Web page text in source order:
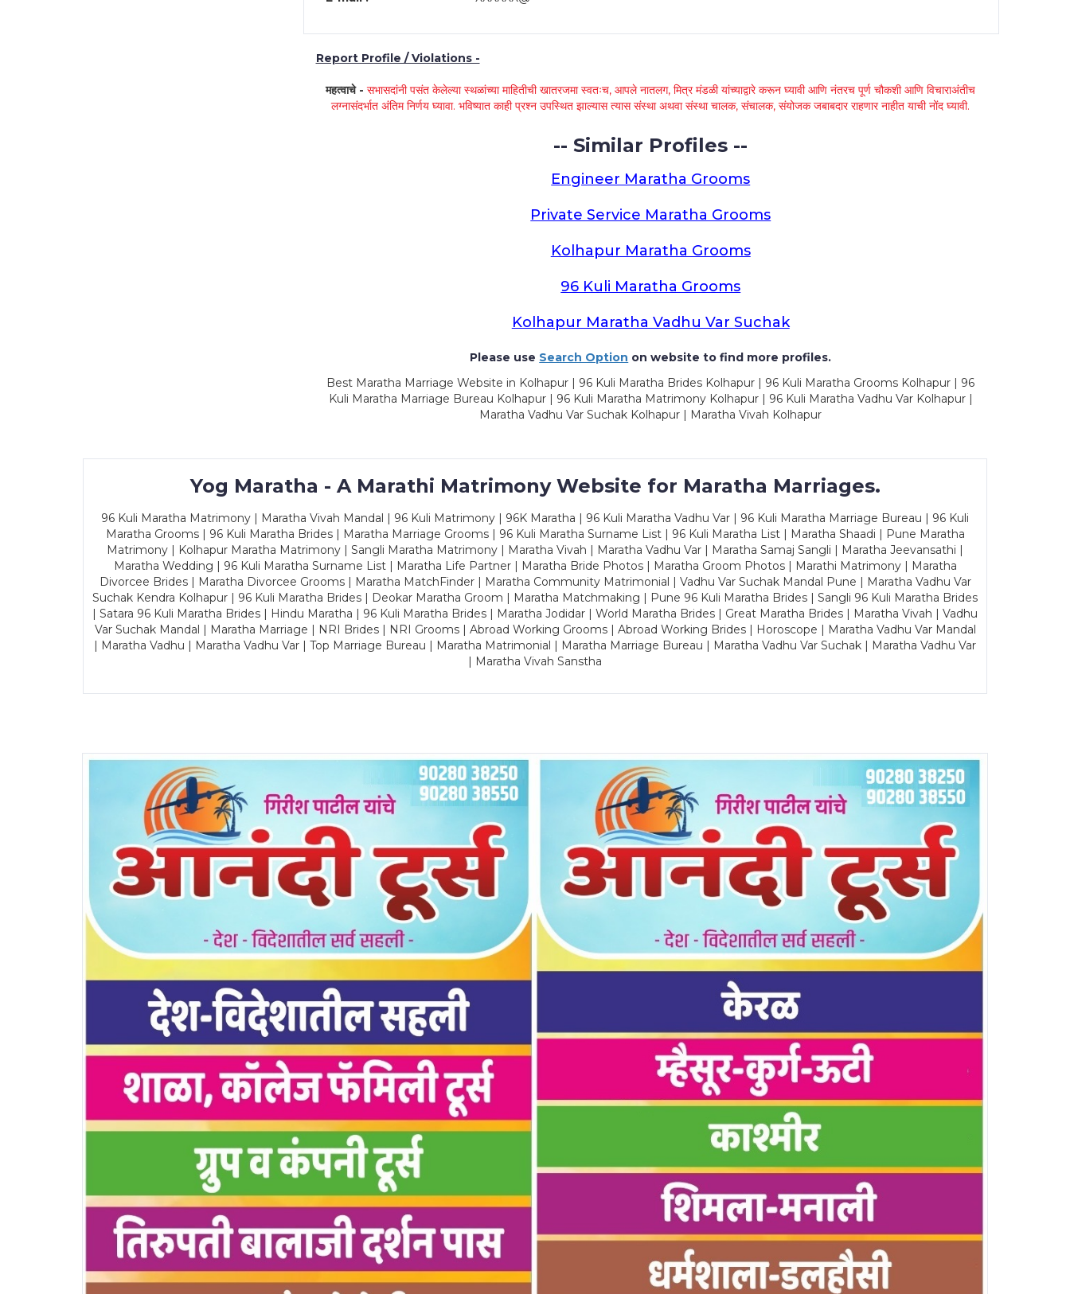
Report Profile / Violations -
महत्वाचे -सभासदांनी पसंत केलेल्या स्थळांच्या माहितीची खातरजमा स्वतःच, आपले नातलग, मित्र मंडळी यांच्याद्वारे करून घ्यावी आणि नंतरच पूर्ण चौकशी आणि विचाराअंतीच
लग्नासंदर्भात अंतिम निर्णय घ्यावा. भविष्यात काही प्रश्न उपस्थित झाल्यास त्यास संस्था अथवा संस्था चालक, संचालक, संयोजक जबाबदार राहणार नाहीत याची नोंद घ्यावी.
-- Similar Profiles --
Engineer Maratha Grooms
Private Service Maratha Grooms
Kolhapur Maratha Grooms
96 Kuli Maratha Grooms
Kolhapur Maratha Vadhu Var Suchak
Please use Search Option on website to find more profiles.
Best Maratha Marriage Website in Kolhapur | 96 Kuli Maratha Brides Kolhapur | 96 Kuli Maratha Grooms Kolhapur | 96
Kuli Maratha Marriage Bureau Kolhapur | 96 Kuli Maratha Matrimony Kolhapur | 96 Kuli Maratha Vadhu Var Kolhapur |
Maratha Vadhu Var Suchak Kolhapur | Maratha Vivah Kolhapur
Yog Maratha - A Marathi Matrimony Website for Maratha Marriages.
96 Kuli Maratha Matrimony | Maratha Vivah Mandal | 96 Kuli Matrimony | 96K Maratha | 96 Kuli Maratha Vadhu Var | 96 Kuli Maratha Marriage Bureau | 96 Kuli
Maratha Grooms | 96 Kuli Maratha Brides | Maratha Marriage Grooms | 96 Kuli Maratha Surname List | 96 Kuli Maratha List | Maratha Shaadi | Pune Maratha
Matrimony | Kolhapur Maratha Matrimony | Sangli Maratha Matrimony | Maratha Vivah | Maratha Vadhu Var | Maratha Samaj Sangli | Maratha Jeevansathi |
Maratha Wedding | 96 Kuli Maratha Surname List | Maratha Life Partner | Maratha Bride Photos | Maratha Groom Photos | Marathi Matrimony | Maratha
Divorcee Brides | Maratha Divorcee Grooms | Maratha MatchFinder | Maratha Community Matrimonial | Vadhu Var Suchak Mandal Pune | Maratha Vadhu Var
Suchak Kendra Kolhapur | 96 Kuli Maratha Brides | Deokar Maratha Groom | Maratha Matchmaking | Pune 96 Kuli Maratha Brides | Sangli 96 Kuli Maratha Brides
| Satara 96 Kuli Maratha Brides | Hindu Maratha | 96 Kuli Maratha Brides | Maratha Jodidar | World Maratha Brides | Great Maratha Brides | Maratha Vivah | Vadhu
Var Suchak Mandal | Maratha Marriage | NRI Brides | NRI Grooms | Abroad Working Grooms | Abroad Working Brides | Horoscope | Maratha Vadhu Var Mandal
| Maratha Vadhu | Maratha Vadhu Var | Top Marriage Bureau | Maratha Matrimonial | Maratha Marriage Bureau | Maratha Vadhu Var Suchak | Maratha Vadhu Var
| Maratha Vivah Sanstha